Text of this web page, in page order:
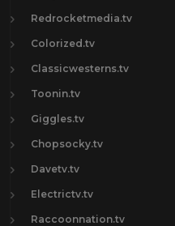
Redrocketmedia.tv
Colorized.tv
Classicwesterns.tv
Toonin.tv
Giggles.tv
Chopsocky.tv
Davetv.tv
Electrictv.tv
Raccoonnation.tv